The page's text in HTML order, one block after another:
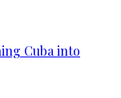
Cuba into